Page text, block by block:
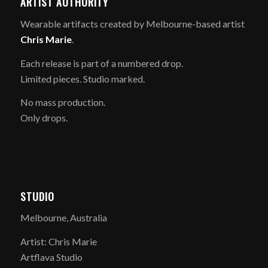
Wearable artifacts created by Melbourne-based artist
Chris Marie.
Each release is part of a numbered drop.
Limited pieces. Studio marked.
No mass production.
Only drops.
STUDIO
Melbourne, Australia
Artist: Chris Marie
Artflava Studio